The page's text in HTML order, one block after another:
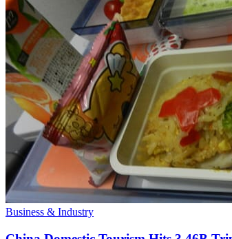
Business & Industry